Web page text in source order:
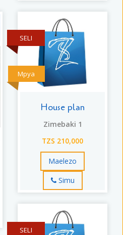
Mpya
SELI
House plan
Zimebaki 1
TZS 210,000
Maelezo
Simu
SELI